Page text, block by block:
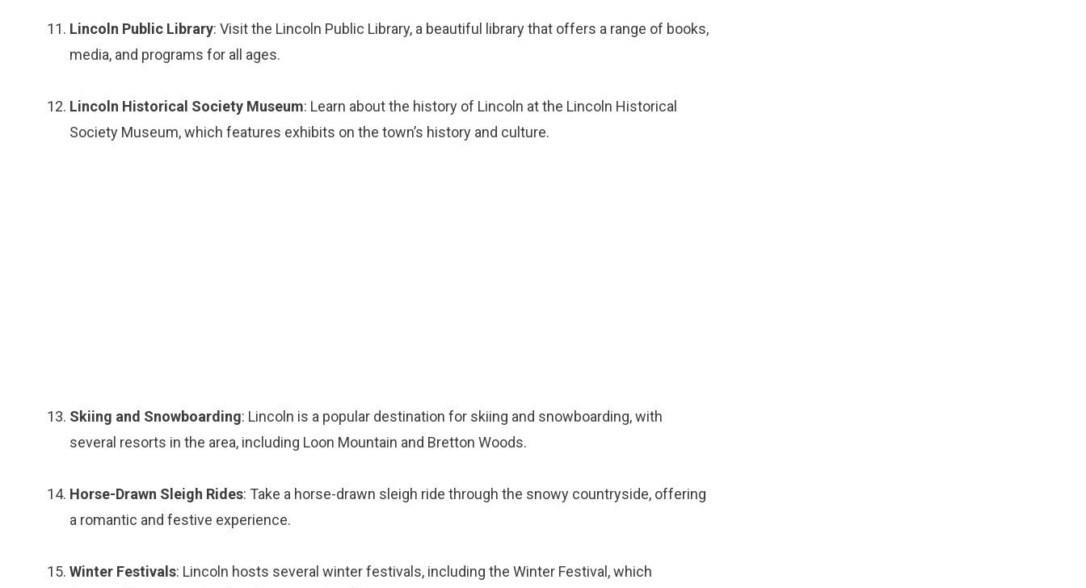
Lincoln Public Library: Visit the Lincoln Public Library, a beautiful library that offers a range of books,
media, and programs for all ages.
Lincoln Historical Society Museum: Learn about the history of Lincoln at the Lincoln Historical
Society Museum, which features exhibits on the town’s history and culture.
Skiing and Snowboarding: Lincoln is a popular destination for skiing and snowboarding, with
several resorts in the area, including Loon Mountain and Bretton Woods.
Horse-Drawn Sleigh Rides: Take a horse-drawn sleigh ride through the snowy countryside, offering
a romantic and festive experience.
Winter Festivals: Lincoln hosts several winter festivals, including the Winter Festival, which